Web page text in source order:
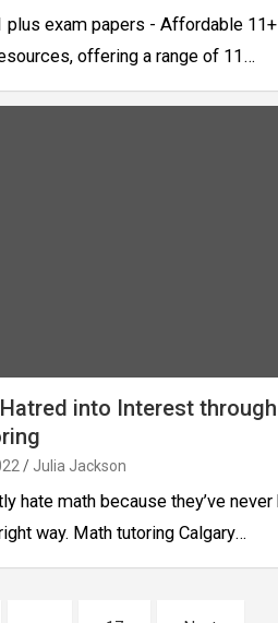
plus exam papers - Affordable 11+
offering a range of 11…
into Interest through
Julia Jackson
hate math because they’ve never
way. Math tutoring Calgary…